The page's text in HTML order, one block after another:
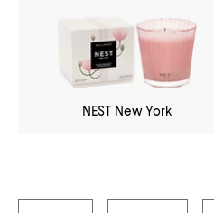
NEST New York